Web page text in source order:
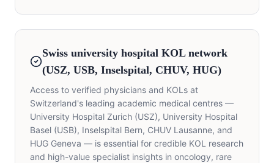
Swiss university hospital KOL network
(USZ, USB, Inselspital, CHUV, HUG)
Access to verified physicians and KOLs at
Switzerland's leading academic medical centres —
University Hospital Zurich (USZ), University Hospital
Basel (USB), Inselspital Bern, CHUV Lausanne, and
HUG Geneva — is essential for credible KOL research
and high-value specialist insights in oncology, rare